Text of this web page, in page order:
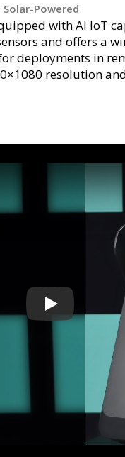
Solar-Powered
with AI
and offers a
deployments in
resolution